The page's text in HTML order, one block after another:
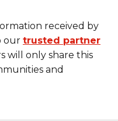
received by
our trusted partner
will only share this
and